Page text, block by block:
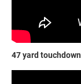
47 yard touchdown